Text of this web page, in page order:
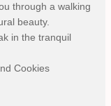
through a walking
beauty.
in the tranquil
Cookies